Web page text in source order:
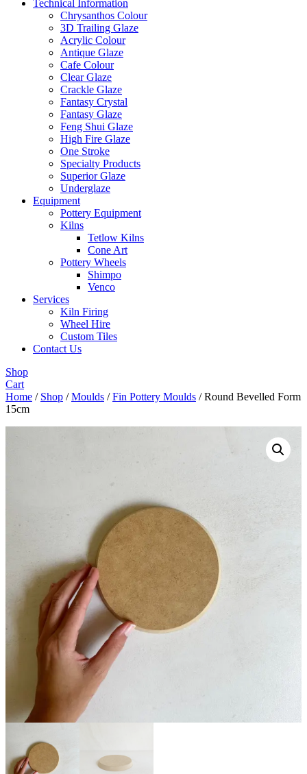
Technical Information
Chrysanthos Colour
3D Trailing Glaze
Acrylic Colour
Antique Glaze
Cafe Colour
Clear Glaze
Crackle Glaze
Fantasy Crystal
Fantasy Glaze
Feng Shui Glaze
High Fire Glaze
One Stroke
Specialty Products
Superior Glaze
Underglaze
Equipment
Pottery Equipment
Kilns
Tetlow Kilns
Cone Art
Pottery Wheels
Shimpo
Venco
Services
Kiln Firing
Wheel Hire
Custom Tiles
Contact Us
Shop
Cart
Home / Shop /Moulds /Fin Pottery Moulds / Round Bevelled Form
15cm